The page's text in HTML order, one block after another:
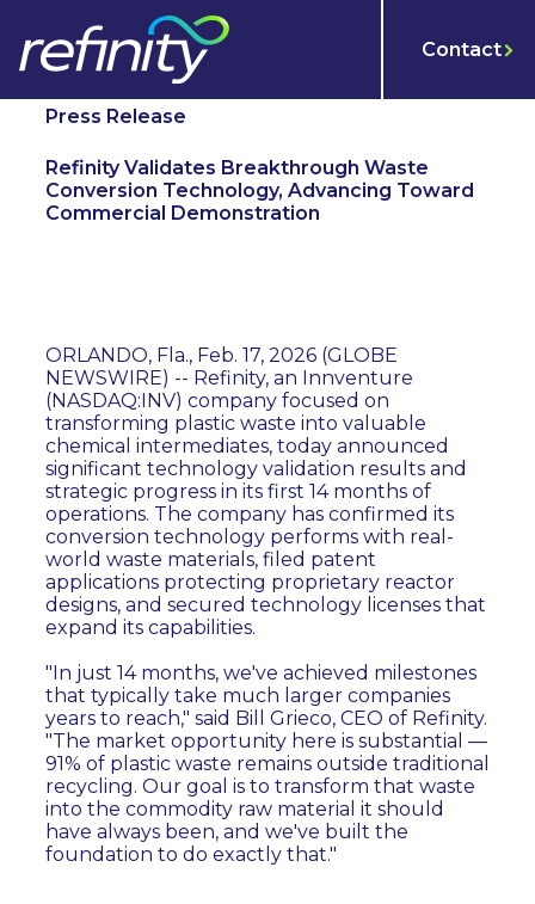
Contact
Press Release
Refinity Validates Breakthrough Waste
Conversion Technology, Advancing Toward
Commercial Demonstration
ORLANDO, Fla., Feb. 17, 2026 (GLOBE
NEWSWIRE) -- Refinity, an Innventure
(NASDAQ:INV) company focused on
transforming plastic waste into valuable
chemical intermediates, today announced
significant technology validation results and
strategic progress in its first 14 months of
operations. The company has confirmed its
conversion technology performs with real-
world waste materials, filed patent
applications protecting proprietary reactor
designs, and secured technology licenses that
expand its capabilities.
"In just 14 months, we've achieved milestones
that typically take much larger companies
years to reach," said Bill Grieco, CEO of Refinity.
"The market opportunity here is substantial —
91% of plastic waste remains outside traditional
recycling. Our goal is to transform that waste
into the commodity raw material it should
have always been, and we've built the
foundation to do exactly that."